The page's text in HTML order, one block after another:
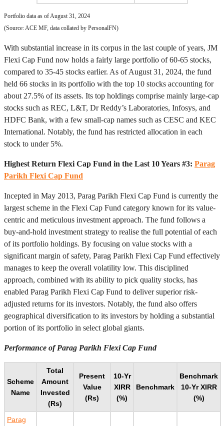
Portfolio data as of August 31, 2024
(Source: ACE MF, data collated by PersonalFN)
With substantial increase in its corpus in the last couple of years, JM
Flexi Cap Fund now holds a fairly large portfolio of 60-65 stocks,
compared to 35-45 stocks earlier. As of August 31, 2024, the fund
held 66 stocks in its portfolio with the top 10 stocks accounting for
about 27.5% of its assets. Its top holdings comprise mainly large-cap
stocks such as REC, L&T, Dr Reddy’s Laboratories, Infosys, and
HDFC Bank, with a few small-cap names such as CESC and KEC
International. Notably, the fund has restricted allocation in each
stock to under 5%.
Highest Return Flexi Cap Fund in the Last 10 Years #3: Parag
Parikh Flexi Cap Fund
Incepted in May 2013, Parag Parikh Flexi Cap Fund is currently the
largest scheme in the Flexi Cap Fund category known for its value-
centric and meticulous investment approach. The fund follows a
buy-and-hold investment strategy to realise the full potential of each
of its portfolio holdings. By focusing on value stocks with a
significant margin of safety, Parag Parikh Flexi Cap Fund effectively
manages to keep the overall volatility low. This disciplined
approach, combined with its ability to pick quality stocks, has
enabled Parag Parikh Flexi Cap Fund to deliver superior risk-
adjusted returns for its investors. Notably, the fund also offers
geographical diversification to its investors by holding a substantial
portion of its portfolio in select global giants.
Performance of Parag Parikh Flexi Cap Fund
Scheme
Name
Total
Amount
Invested
(Rs)
Present
Value
(Rs)
10-Yr
XIRR
(%)
Benchmark
Benchmark
10-Yr XIRR
(%)
Parag